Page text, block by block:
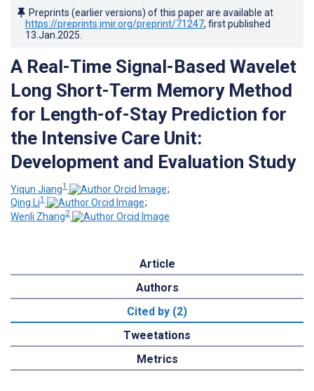
Preprints (earlier versions) of this paper are available at
https://preprints.jmir.org/preprint/71247, first published
13.Jan.2025
A Real-Time Signal-Based Wavelet
Long Short-Term Memory Method
for Length-of-Stay Prediction for
the Intensive Care Unit:
Development and Evaluation Study
Yiqun Jiang1
;
Qing Li1
;
Wenli Zhang2
Article
Authors
Cited by (2)
Tweetations
Metrics